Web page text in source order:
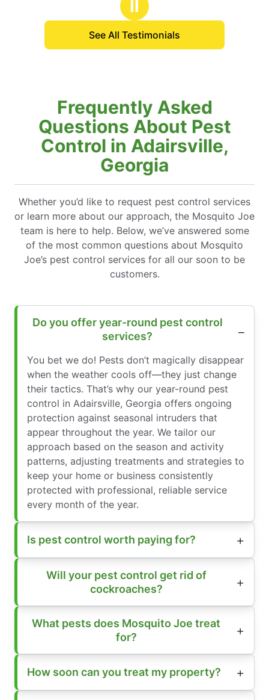
See All Testimonials
Frequently Asked
Questions About Pest
Control in Adairsville,
Georgia
Whether you’d like to request pest control services
or learn more about our approach, the Mosquito Joe
team is here to help. Below, we’ve answered some
of the most common questions about Mosquito
Joe’s pest control services for all our soon to be
customers.
Do you offer year-round pest control
services?
You bet we do! Pests don’t magically disappear
when the weather cools off—they just change
their tactics. That’s why our year-round pest
control in Adairsville, Georgia offers ongoing
protection against seasonal intruders that
appear throughout the year. We tailor our
approach based on the season and activity
patterns, adjusting treatments and strategies to
keep your home or business consistently
protected with professional, reliable service
every month of the year.
Is pest control worth paying for?
Will your pest control get rid of
cockroaches?
What pests does Mosquito Joe treat
for?
How soon can you treat my property?